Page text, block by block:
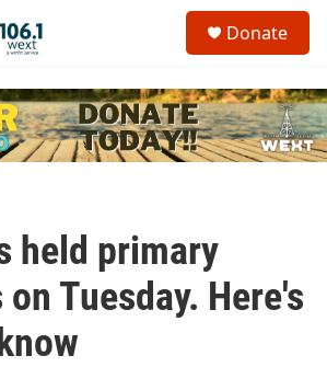
c
h
u
Donate
held primary
Tuesday. Here's